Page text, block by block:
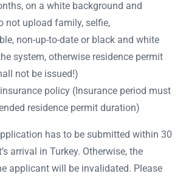
on a white background and
not upload family, selfie,
non-up-to-date or black and white
system, otherwise residence permit
not be issued!)
policy (Insurance period must
residence permit duration)
has to be submitted within 30
arrival in Turkey. Otherwise, the
applicant will be invalidated. Please